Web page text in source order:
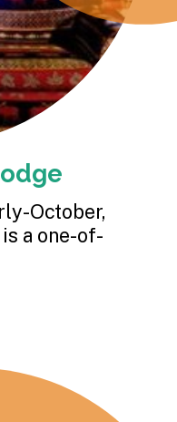
October,
a one-of-